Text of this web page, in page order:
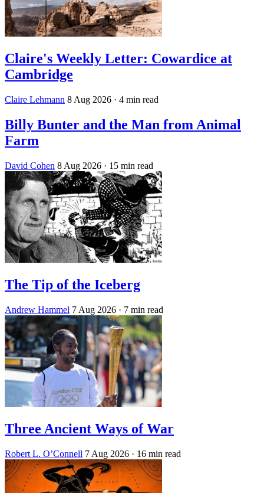
Claire's Weekly Letter: Cowardice at
Cambridge
Claire Lehmann 8 Aug 2026 · 4 min read
Billy Bunter and the Man from Animal
Farm
David Cohen 8 Aug 2026 · 15 min read
The Tip of the Iceberg
Andrew Hammel 7 Aug 2026 · 7 min read
Three Ancient Ways of War
Robert L. O’Connell 7 Aug 2026 · 16 min read